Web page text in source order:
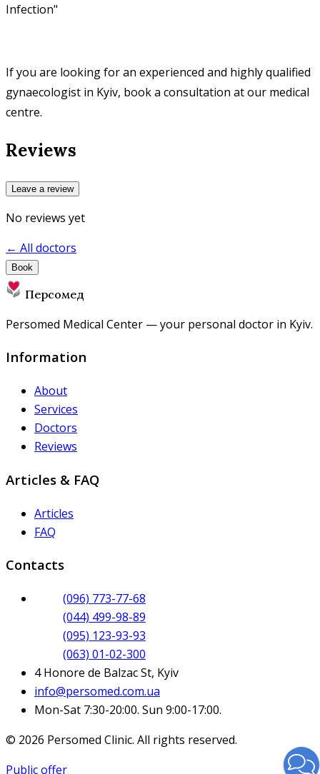
Infection"
If you are looking for an experienced and highly qualified
gynaecologist in Kyiv, book a consultation at our medical
centre.
Reviews
Leave a review
No reviews yet
← All doctors
Book
Персомед
Persomed Medical Center — your personal doctor in Kyiv.
Information
About
Services
Doctors
Reviews
Articles & FAQ
Articles
FAQ
Contacts
(096) 773-77-68
(044) 499-98-89
(095) 123-93-93
(063) 01-02-300
4 Honore de Balzac St, Kyiv
info@persomed.com.ua
Mon-Sat 7:30-20:00. Sun 9:00-17:00.
© 2026 Persomed Clinic. All rights reserved.
Public offer